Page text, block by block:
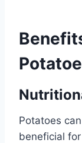
Potatoes
beneficial